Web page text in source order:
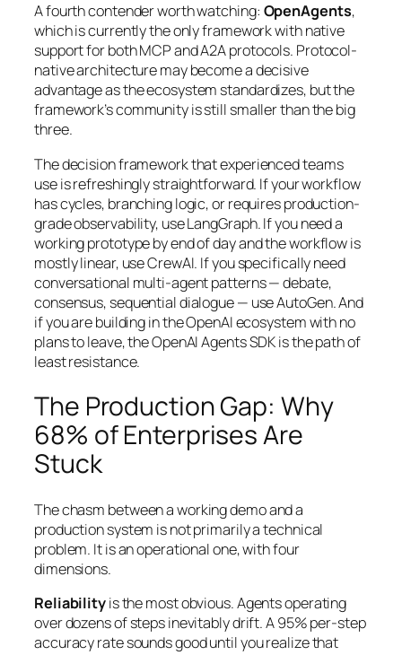
A fourth contender worth watching: OpenAgents,
which is currently the only framework with native
support for both MCP and A2A protocols. Protocol-
native architecture may become a decisive
advantage as the ecosystem standardizes, but the
framework’s community is still smaller than the big
three.
The decision framework that experienced teams
use is refreshingly straightforward. If your workflow
has cycles, branching logic, or requires production-
grade observability, use LangGraph. If you need a
working prototype by end of day and the workflow is
mostly linear, use CrewAI. If you specifically need
conversational multi-agent patterns — debate,
consensus, sequential dialogue — use AutoGen. And
if you are building in the OpenAI ecosystem with no
plans to leave, the OpenAI Agents SDK is the path of
least resistance.
The Production Gap: Why
68% of Enterprises Are
Stuck
The chasm between a working demo and a
production system is not primarily a technical
problem. It is an operational one, with four
dimensions.
Reliabilityis the most obvious. Agents operating
over dozens of steps inevitably drift. A 95% per-step
accuracy rate sounds good until you realize that